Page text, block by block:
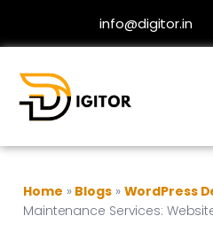
info@digitor.in
Home » Blogs » WordPress
Maintenance Services: